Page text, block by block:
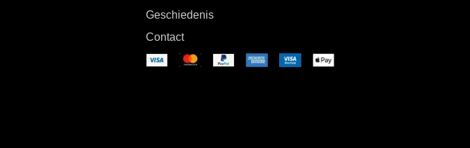
Geschiedenis
Contact